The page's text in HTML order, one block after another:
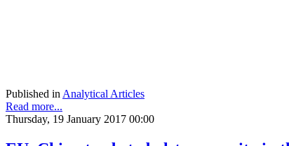
Published in Analytical Articles
Read more...
Thursday, 19 January 2017 00:00